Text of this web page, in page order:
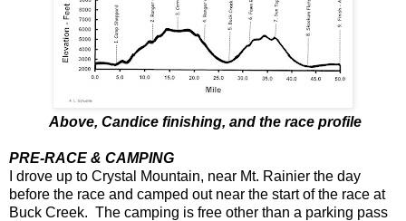
Above, Candice finishing, and the race profile
PRE-RACE & CAMPING
I drove up to Crystal Mountain, near Mt. Rainier the day
before the race and camped out near the start of the race at
Buck Creek. The camping is free other than a parking pass